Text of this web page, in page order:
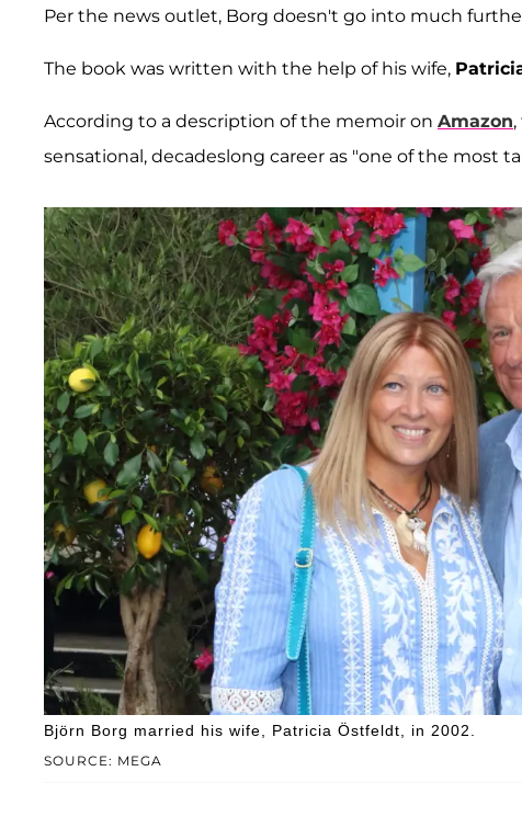
Per the news outlet, Borg doesn't go into much
The book was written with the help of his wife,
According to a description of the memoir on Amazon
sensational, decadeslong career as "one of the most
SOURCE: MEGA
Björn Borg married his wife, Patricia Östfeldt, in 2002.